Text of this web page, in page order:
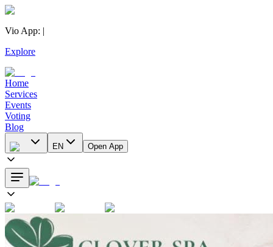
Vio App: |
Explore
Home
Services
Events
Voting
Blog
EN Open App